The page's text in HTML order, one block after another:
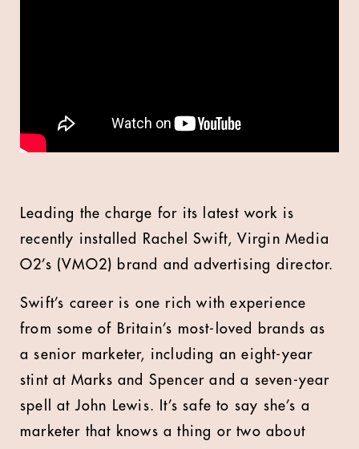
Leading the charge for its latest work is
recently installed Rachel Swift, Virgin Media
O2’s (VMO2) brand and advertising director.
Swift’s career is one rich with experience
from some of Britain’s most-loved brands as
a senior marketer, including an eight-year
stint at Marks and Spencer and a seven-year
spell at John Lewis. It’s safe to say she’s a
marketer that knows a thing or two about